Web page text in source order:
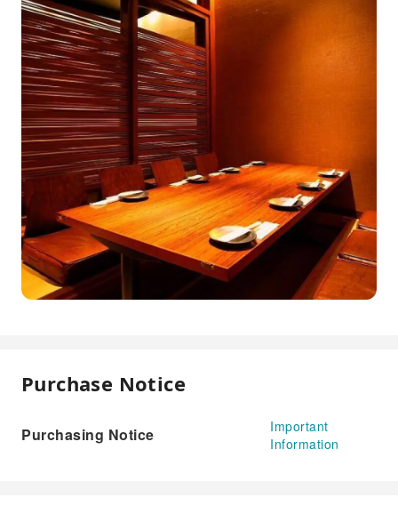
Purchase Notice
Purchasing Notice
Important
Information